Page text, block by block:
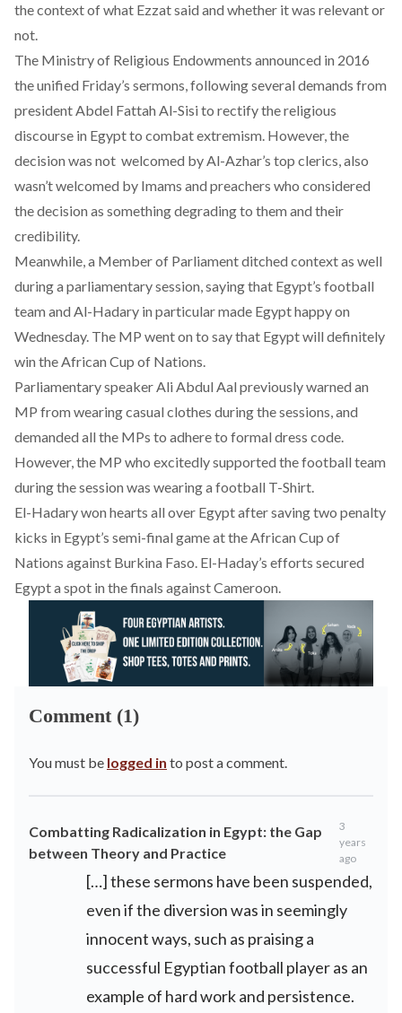
the context of what Ezzat said and whether it was relevant or
not.
The Ministry of Religious Endowments announced in 2016
the unified Friday’s sermons, following several demands from
president Abdel Fattah Al-Sisi to rectify the religious
discourse in Egypt to combat extremism. However, the
decision was not welcomed by Al-Azhar’s top clerics, also
wasn’t welcomed by Imams and preachers who considered
the decision as something degrading to them and their
credibility.
Meanwhile, a Member of Parliament ditched context as well
during a parliamentary session, saying that Egypt’s football
team and Al-Hadary in particular made Egypt happy on
Wednesday. The MP went on to say that Egypt will definitely
win the African Cup of Nations.
Parliamentary speaker Ali Abdul Aal previously warned an
MP from wearing casual clothes during the sessions, and
demanded all the MPs to adhere to formal dress code.
However, the MP who excitedly supported the football team
during the session was wearing a football T-Shirt.
El-Hadary won hearts all over Egypt after saving two penalty
kicks in Egypt’s semi-final game at the African Cup of
Nations against Burkina Faso. El-Haday’s efforts secured
Egypt a spot in the finals against Cameroon.
Comment (1)
You must be logged in to post a comment.
Combatting Radicalization in Egypt: the Gap
between Theory and Practice
3
years
ago
[…] these sermons have been suspended,
even if the diversion was in seemingly
innocent ways, such as praising a
successful Egyptian football player as an
example of hard work and persistence.